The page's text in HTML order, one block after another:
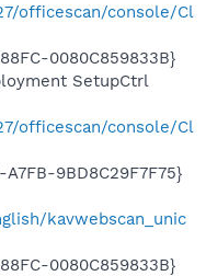
officescan/console/Cl
0080C859833B}
SetupCtrl
officescan/console/Cl
9BD8C29F7F75}
kavwebscan_unic
0080C859833B}